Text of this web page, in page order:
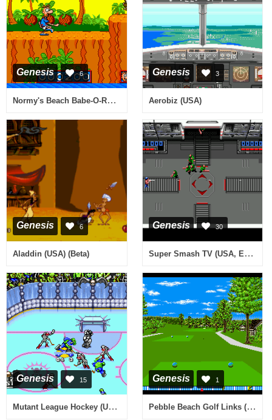
Genesis 6
Normy's Beach Babe-O-Rama (USA, Europe)
Genesis 3
Aerobiz (USA)
Genesis 6
Aladdin (USA) (Beta)
Genesis 30
Super Smash TV (USA, Europe)
Genesis 15
Mutant League Hockey (USA, Europe)
Genesis 1
Pebble Beach Golf Links (Europe)